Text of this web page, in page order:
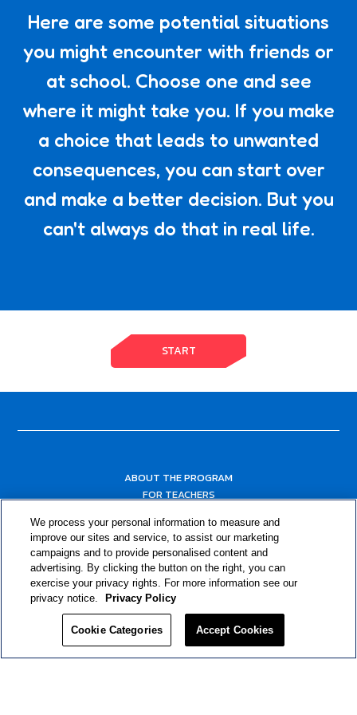
Here are some potential situations
you might encounter with friends or
at school. Choose one and see
where it might take you. If you make
a choice that leads to unwanted
consequences, you can start over
and make a better decision. But you
can't always do that in real life.
START
ABOUT THE PROGRAM
FOR TEACHERS
RESOURCES
Privacy Policy
We process your personal information to measure and
improve our sites and service, to assist our marketing
campaigns and to provide personalised content and
advertising. By clicking the button on the right, you can
exercise your privacy rights. For more information see our
privacy notice.
Privacy Policy
Cookie Categories Accept Cookies